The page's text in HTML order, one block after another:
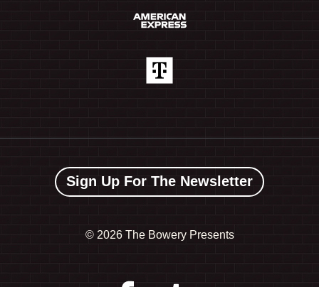
Sign Up For The Newsletter
© 2026 The Bowery Presents